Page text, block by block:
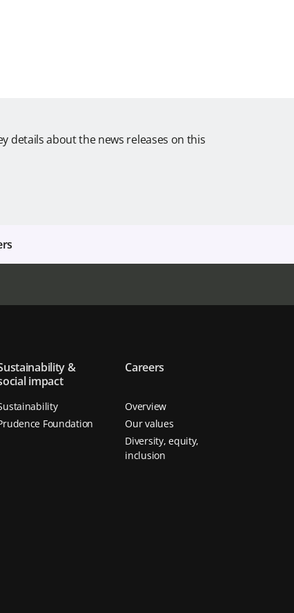
details about the news releases on this
&
impact
Foundation
Careers
Overview
Our values
Diversity, equity,
inclusion